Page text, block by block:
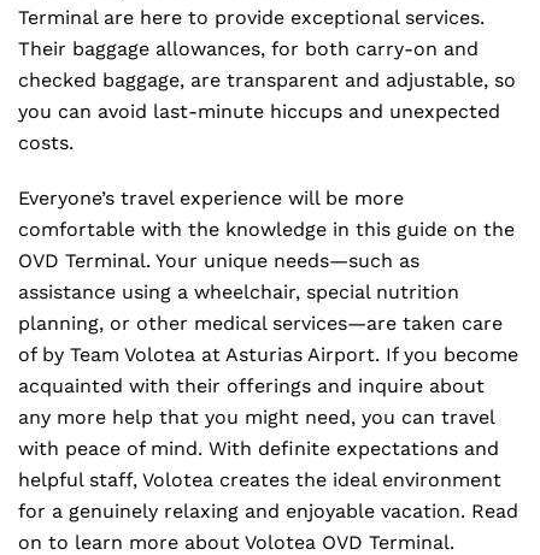
Terminal are here to provide exceptional services.
Their baggage allowances, for both carry-on and
checked baggage, are transparent and adjustable, so
you can avoid last-minute hiccups and unexpected
costs.
Everyone’s travel experience will be more
comfortable with the knowledge in this guide on the
OVD Terminal. Your unique needs—such as
assistance using a wheelchair, special nutrition
planning, or other medical services—are taken care
of by Team Volotea at Asturias Airport. If you become
acquainted with their offerings and inquire about
any more help that you might need, you can travel
with peace of mind. With definite expectations and
helpful staff, Volotea creates the ideal environment
for a genuinely relaxing and enjoyable vacation. Read
on to learn more about Volotea OVD Terminal.